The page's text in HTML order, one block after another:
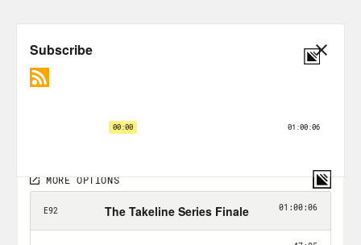
Renee Montgomery:
The leagues don’t
they would wish they had. I mean, do
matters, or should they?
Jason Concepcion:You know, sports is